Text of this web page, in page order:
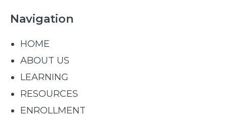
Navigation
HOME
ABOUT US
LEARNING
RESOURCES
ENROLLMENT